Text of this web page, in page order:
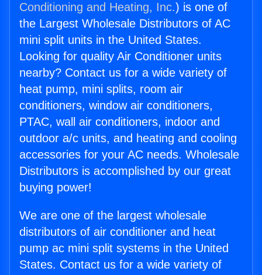
Conditioning and Heating, Inc.) is one of
the Largest Wholesale Distributors of AC
mini split units in the United States.
Looking for quality Air Conditioner units
nearby? Contact us for a wide variety of
heat pump, mini splits, room air
conditioners, window air conditioners,
PTAC, wall air conditioners, indoor and
outdoor a/c units, and heating and cooling
accessories for your AC needs. Wholesale
Distributors is accomplished by our great
buying power!
We are one of the largest wholesale
distributors of air conditioner and heat
pump ac mini split systems in the United
States. Contact us for a wide variety of